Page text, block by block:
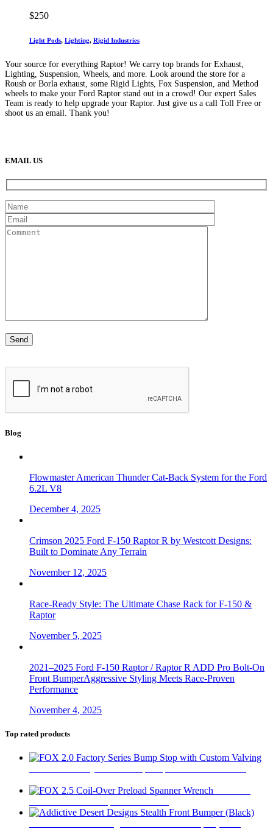
$250
Light Pods, Lighting, Rigid Industries
Your source for everything Raptor! We carry top brands for Exhaust,
Lighting, Suspension, Wheels, and more. Look around the store for a
Roush or Borla exhaust, some Rigid Lights, Fox Suspension, and Method
wheels to make your Ford Raptor stand out in a crowd! Our expert Sales
Team is ready to help upgrade your Raptor. Just give us a call Toll Free or
shoot us an email. Thank you!
EMAIL US
Blog
Flowmaster American Thunder Cat-Back System for the Ford
6.2L V8
December 4, 2025
Crimson 2025 Ford F-150 Raptor R by Westcott Designs:
Built to Dominate Any Terrain
November 12, 2025
Race-Ready Style: The Ultimate Chase Rack for F-150 &
Raptor
November 5, 2025
2021–2025 Ford F-150 Raptor / Raptor R ADD Pro Bolt-On
Front BumperAggressive Styling Meets Race-Proven
Performance
November 4, 2025
Top rated products